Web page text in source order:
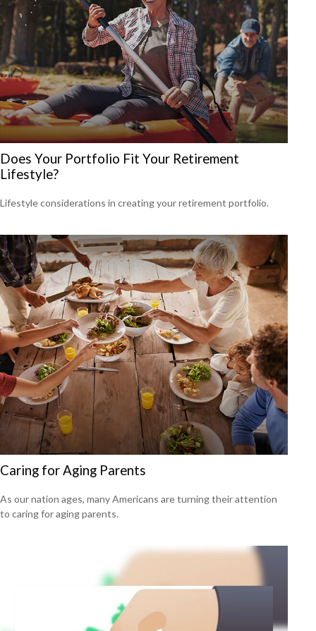
Does Your Portfolio Fit Your Retirement
Lifestyle?
Lifestyle considerations in creating your retirement portfolio.
Caring for Aging Parents
As our nation ages, many Americans are turning their attention
to caring for aging parents.